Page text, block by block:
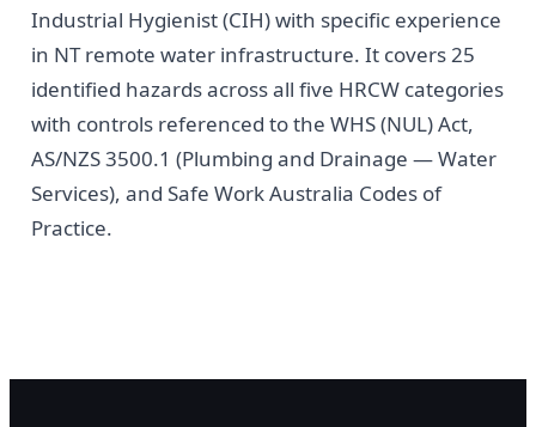
Industrial Hygienist (CIH) with specific experience
in NT remote water infrastructure. It covers 25
identified hazards across all five HRCW categories
with controls referenced to the WHS (NUL) Act,
AS/NZS 3500.1 (Plumbing and Drainage — Water
Services), and Safe Work Australia Codes of
Practice.